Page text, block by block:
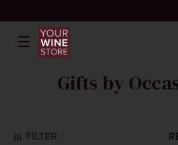
☰
Gifts by
FILTER